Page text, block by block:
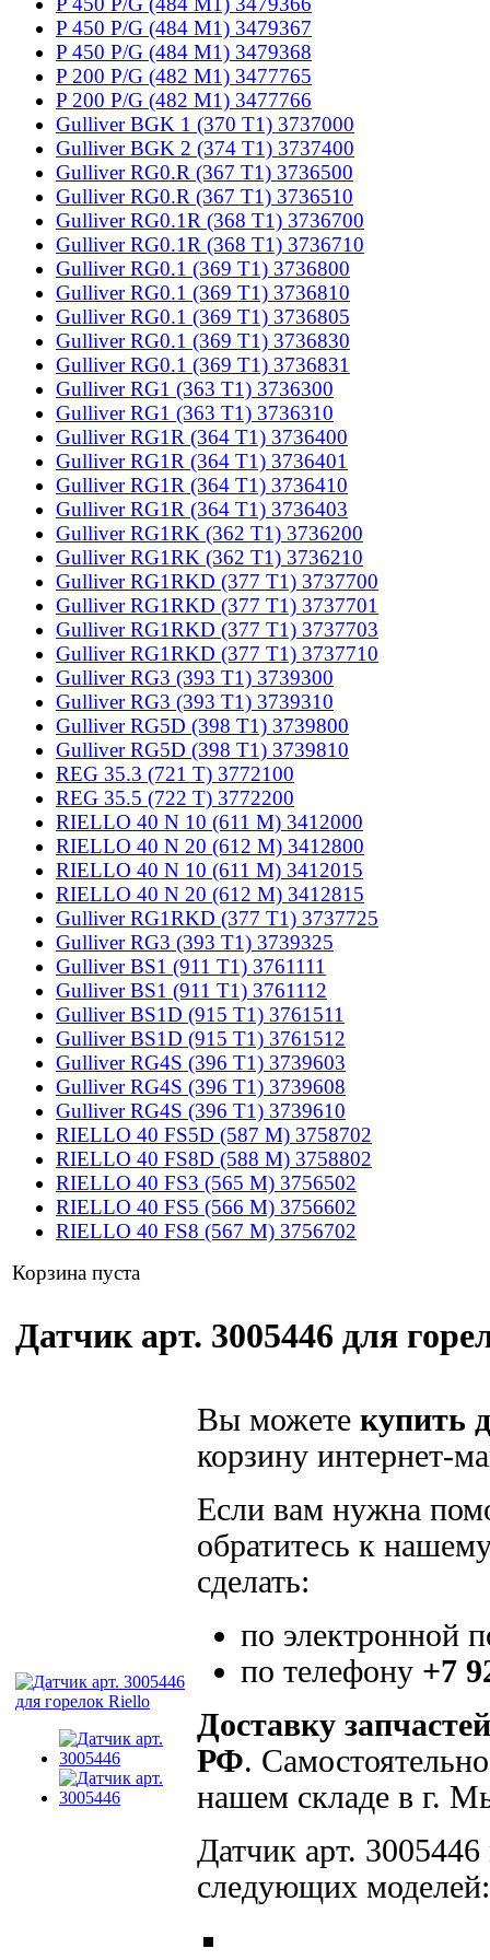
P 450 P/G (484 M1) 3479367
P 450 P/G (484 M1) 3479368
P 200 P/G (482 M1) 3477765
P 200 P/G (482 M1) 3477766
Gulliver BGK 1 (370 T1) 3737000
Gulliver BGK 2 (374 T1) 3737400
Gulliver RG0.R (367 T1) 3736500
Gulliver RG0.R (367 T1) 3736510
Gulliver RG0.1R (368 T1) 3736700
Gulliver RG0.1R (368 T1) 3736710
Gulliver RG0.1 (369 T1) 3736800
Gulliver RG0.1 (369 T1) 3736810
Gulliver RG0.1 (369 T1) 3736805
Gulliver RG0.1 (369 T1) 3736830
Gulliver RG0.1 (369 T1) 3736831
Gulliver RG1 (363 T1) 3736300
Gulliver RG1 (363 T1) 3736310
Gulliver RG1R (364 T1) 3736400
Gulliver RG1R (364 T1) 3736401
Gulliver RG1R (364 T1) 3736410
Gulliver RG1R (364 T1) 3736403
Gulliver RG1RK (362 T1) 3736200
Gulliver RG1RK (362 T1) 3736210
Gulliver RG1RKD (377 T1) 3737700
Gulliver RG1RKD (377 T1) 3737701
Gulliver RG1RKD (377 T1) 3737703
Gulliver RG1RKD (377 T1) 3737710
Gulliver RG3 (393 T1) 3739300
Gulliver RG3 (393 T1) 3739310
Gulliver RG5D (398 T1) 3739800
Gulliver RG5D (398 T1) 3739810
REG 35.3 (721 T) 3772100
REG 35.5 (722 T) 3772200
RIELLO 40 N 10 (611 M) 3412000
RIELLO 40 N 20 (612 M) 3412800
RIELLO 40 N 10 (611 M) 3412015
RIELLO 40 N 20 (612 M) 3412815
Gulliver RG1RKD (377 T1) 3737725
Gulliver RG3 (393 T1) 3739325
Gulliver BS1 (911 T1) 3761111
Gulliver BS1 (911 T1) 3761112
Gulliver BS1D (915 T1) 3761511
Gulliver BS1D (915 T1) 3761512
Gulliver RG4S (396 T1) 3739603
Gulliver RG4S (396 T1) 3739608
Gulliver RG4S (396 T1) 3739610
RIELLO 40 FS5D (587 M) 3758702
RIELLO 40 FS8D (588 M) 3758802
RIELLO 40 FS3 (565 M) 3756502
RIELLO 40 FS5 (566 M) 3756602
RIELLO 40 FS8 (567 M) 3756702
Корзина пуста
Датчик арт. 3005446 для
Вы можете купить
корзину интернет-
Если вам нужна
обратитесь к
сделать:
по электронной
по телефону +7
Доставку
РФ.
нашем складе в г.
Датчик арт.
следующих моделей: